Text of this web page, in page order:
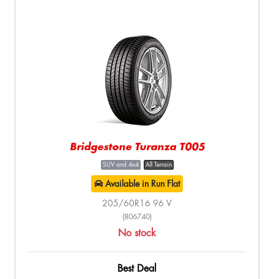
Bridgestone Turanza T005
SUV and 4x4 All Terrain
Available in Run Flat
205/60R16 96 V
(806740)
No stock
Best Deal